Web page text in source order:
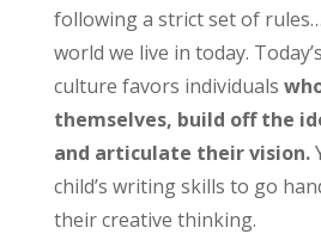
following a strict set of
world we live in today.
culture favors individuals
themselves, build off the
and articulate their vision.
child’s writing skills to go
their creative thinking.